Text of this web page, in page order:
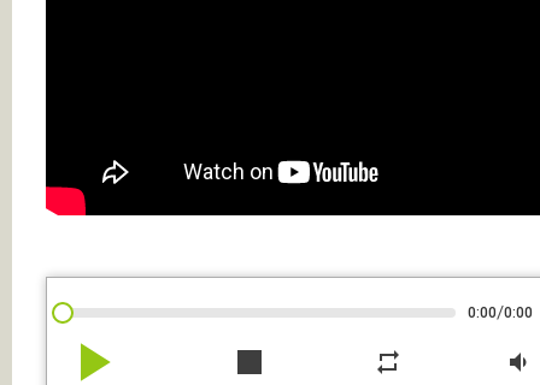
0:00/0:00
play_arrow stop repeat volume_down